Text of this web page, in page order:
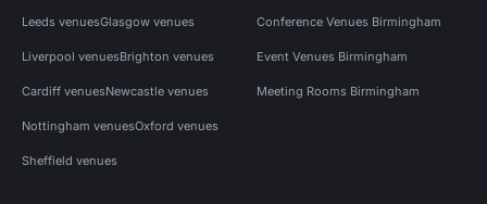
Leeds venuesGlasgow venues
Liverpool venuesBrighton venues
Cardiff venuesNewcastle venues
Nottingham venuesOxford venues
Sheffield venues
Conference Venues Birmingham
Event Venues Birmingham
Meeting Rooms Birmingham